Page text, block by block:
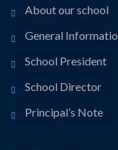
About our school
General
School President
School Director
Principal’s Note